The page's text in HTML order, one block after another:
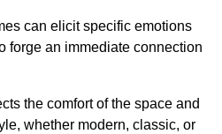
can elicit specific emotions
forge an immediate connection
the comfort of the space and
whether modern, classic, or